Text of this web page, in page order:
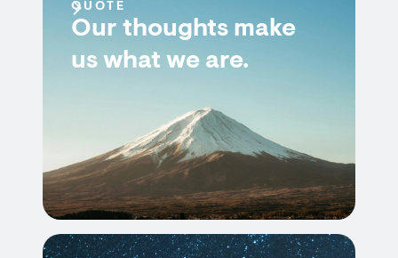
QUOTE
Our thoughts make
us what we are.